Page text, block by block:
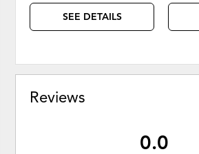
SEE DETAILS
Reviews
0.0